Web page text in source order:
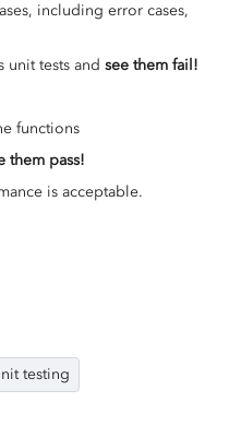
including error cases,
unit tests and see them fail!
functions
them pass!
is acceptable.
testing